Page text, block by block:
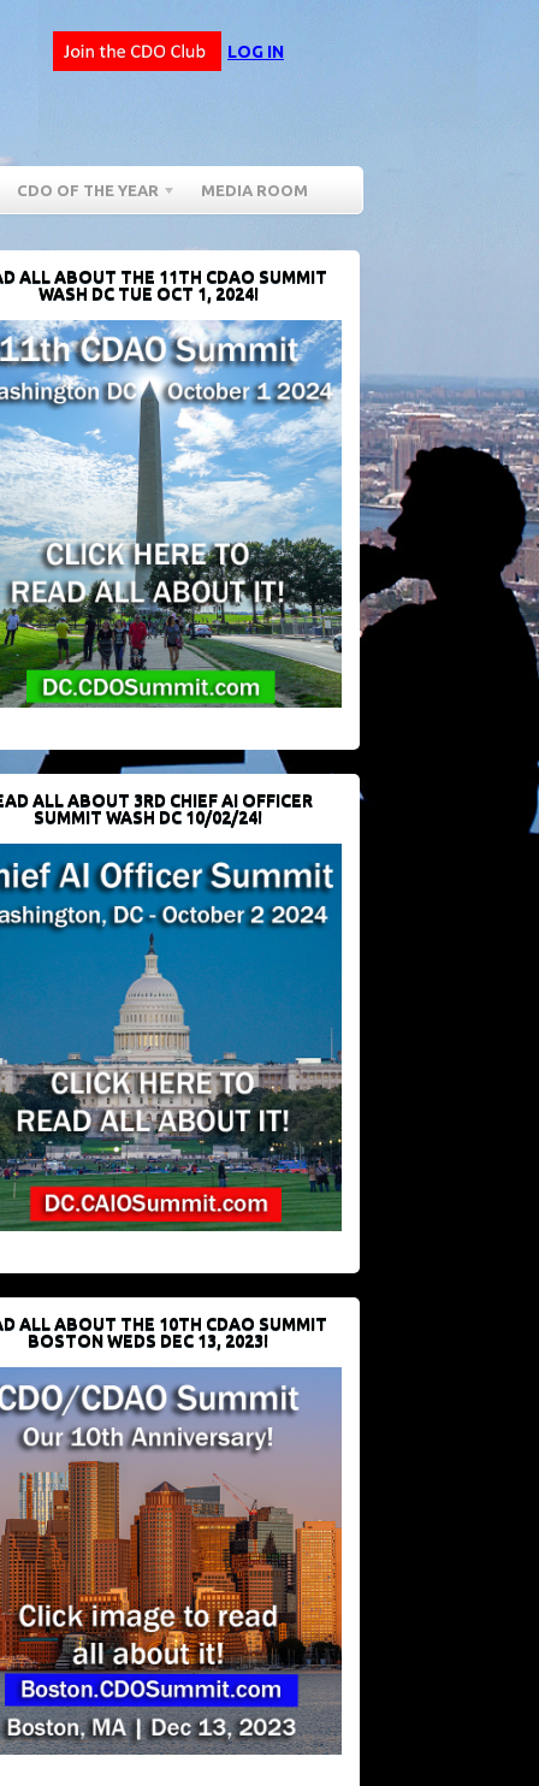
LOG IN
CDO OF THE YEAR MEDIA ROOM
ALL ABOUT THE 11TH CDAO SUMMIT
WASH DC TUE OCT 1, 2024!
ALL ABOUT 3RD CHIEF AI OFFICER
SUMMIT WASH DC 10/02/24!
ALL ABOUT THE 10TH CDAO SUMMIT
BOSTON WEDS DEC 13, 2023!